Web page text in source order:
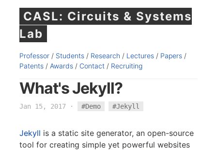
CASL: Circuits & Systems
Lab
Professor / Students / Research / Lectures / Papers /
Patents / Awards / Contact / Recruiting
What's Jekyll?
Jan 15, 2017 · #Demo #Jekyll
Jekyll is a static site generator, an open-source
tool for creating simple yet powerful websites